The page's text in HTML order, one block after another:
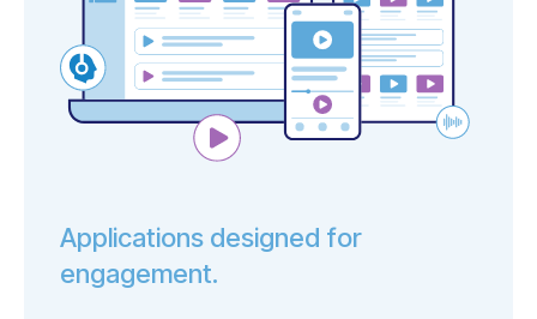
Applications designed for
engagement.